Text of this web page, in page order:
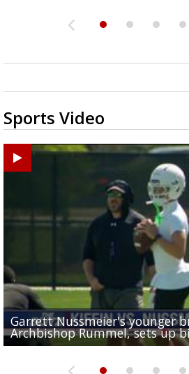
Sports Video
Garrett Nussmeier's younger
Archbishop Rummel, sets up
Drew Brees receives gold
Enshrinees' dinner
What does LSU's offense look
Leavitt?
REPORT: New Orleans Saints
Deion Jones
Big time match-up set for
and UConn clash...